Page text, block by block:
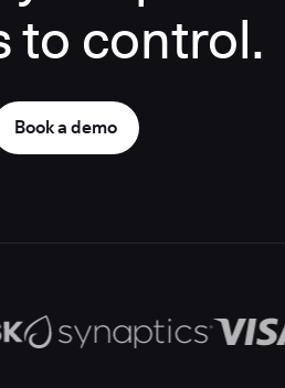
to control.
Book a demo